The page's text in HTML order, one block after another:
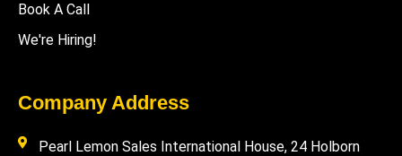
Book A Call
We're Hiring!
Company Address
Pearl Lemon Sales International House, 24 Holborn